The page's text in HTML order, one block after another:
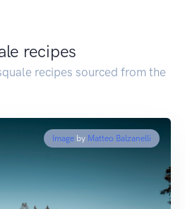
recipes
recipes sourced from the
Image by Matteo Balzanelli